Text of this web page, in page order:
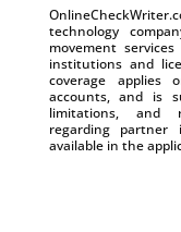
technology
movement
institutions and
coverage applies
accounts, and is
limitations, and
regarding partner
available in the